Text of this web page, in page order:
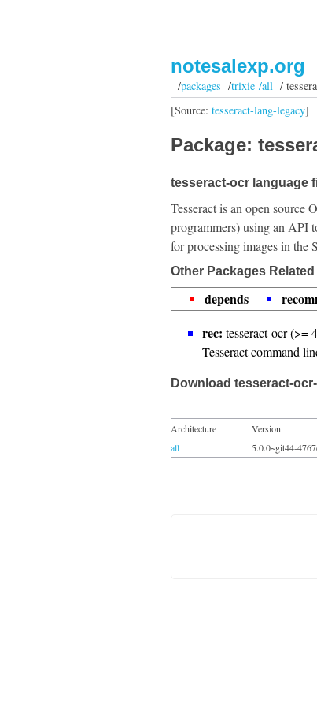
notesalexp.org
/packages /trixie /all/
[Source: tesseract-lang-legacy]
Package:
tesseract-ocr language
Tesseract is an open source
programmers) using an API
for processing images in the
Other Packages
depends
rec: tesseract-ocr (>=
Tesseract command
Download tesseract-
Architecture
Version
all
5.0.0~git44-